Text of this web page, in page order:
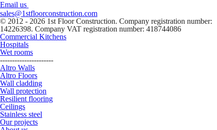
Email us
sales@1stfloorconstruction.com
© 2012 - 2026 1st Floor Construction. Company registration number:
14226398. Company VAT registration number: 418744086
Commercial Kitchens
Hospitals
Wet rooms
----------------------
Altro Walls
Altro Floors
Wall cladding
Wall protection
Resilient flooring
Ceilings
Stainless steel
Our projects